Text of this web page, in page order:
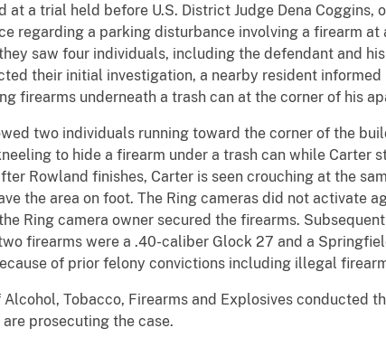
a trial held before U.S. District Judge Dena Coggins,
regarding a parking disturbance involving a firearm at
saw four individuals, including the defendant and
their initial investigation, a nearby resident
firearms underneath a trash can at the corner of his
two individuals running toward the corner of the
to hide a firearm under a trash can while Carter
Rowland finishes, Carter is seen crouching at the
the area on foot. The Ring cameras did not activate
Ring camera owner secured the firearms.
firearms were a .40-caliber Glock 27 and a
of prior felony convictions including illegal
Tobacco, Firearms and Explosives conducted
prosecuting the case.